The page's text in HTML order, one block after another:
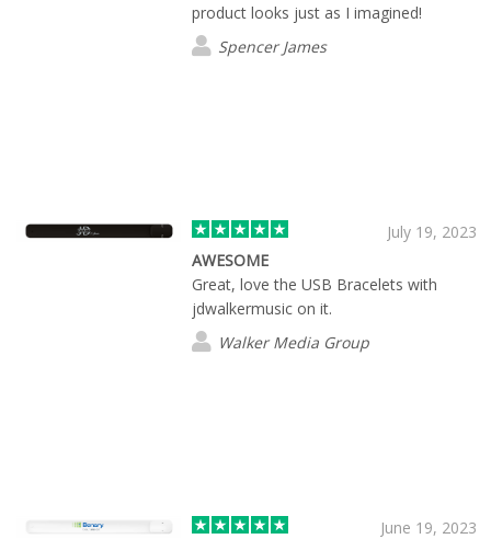
product looks just as I imagined!
Spencer James
July 19, 2023
AWESOME
Great, love the USB Bracelets with
jdwalkermusic on it.
Walker Media Group
June 19, 2023